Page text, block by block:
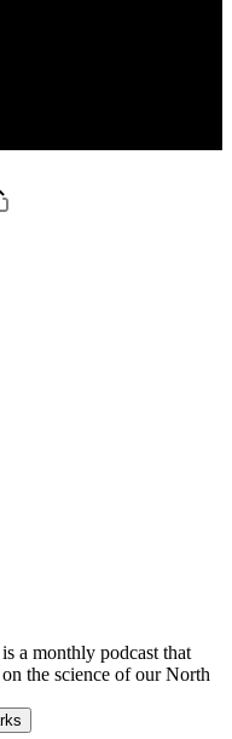
a monthly podcast that
the science of our North